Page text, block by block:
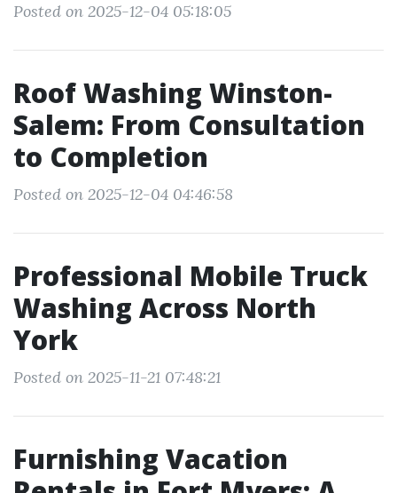
Posted on 2025-12-04 05:18:05
Roof Washing Winston-
Salem: From Consultation
to Completion
Posted on 2025-12-04 04:46:58
Professional Mobile Truck
Washing Across North
York
Posted on 2025-11-21 07:48:21
Furnishing Vacation